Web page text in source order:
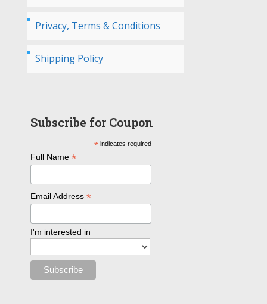
Privacy, Terms & Conditions
Shipping Policy
Subscribe for Coupon
* indicates required
Full Name*
Email Address*
I'm interested in